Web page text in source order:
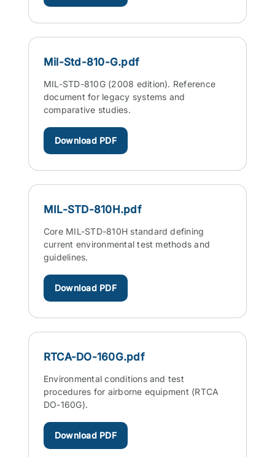
Mil-Std-810-G.pdf
MIL-STD-810G (2008 edition). Reference
document for legacy systems and
comparative studies.
Download PDF
MIL-STD-810H.pdf
Core MIL-STD-810H standard defining
current environmental test methods and
guidelines.
Download PDF
RTCA-DO-160G.pdf
Environmental conditions and test
procedures for airborne equipment (RTCA
DO-160G).
Download PDF